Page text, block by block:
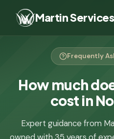
Martin Services
Frequently
How much
cost in
Expert guidance from